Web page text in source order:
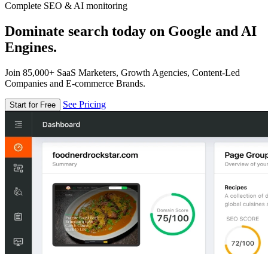
Complete SEO & AI monitoring
Dominate search today on Google and AI
Engines.
Join 85,000+ SaaS Marketers, Growth Agencies, Content-Led
Companies and E-commerce Brands.
Start for Free See Pricing